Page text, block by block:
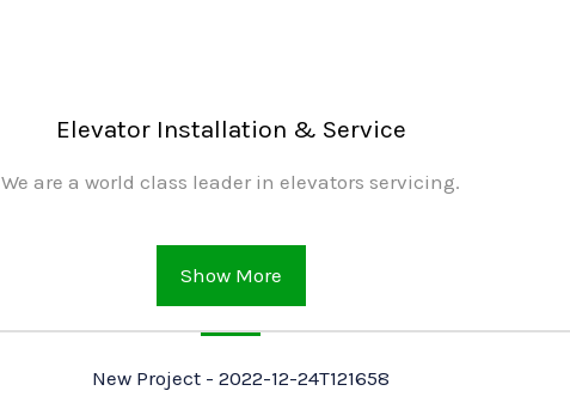
Elevator Installation & Service
We are a world class leader in elevators servicing.
Show More